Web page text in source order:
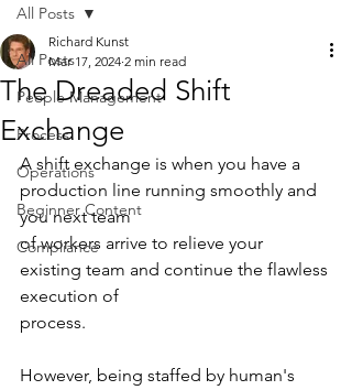
All Posts
People Management
Process
Operations
Beginner Content
Compliance
All Posts
The Dreaded Shift
Exchange
Richard Kunst
Mar 17, 2024 2 min read
A shift exchange is when you have a
production line running smoothly and
you next team
of workers arrive to relieve your
existing team and continue the flawless
execution of
process.
However, being staffed by human's